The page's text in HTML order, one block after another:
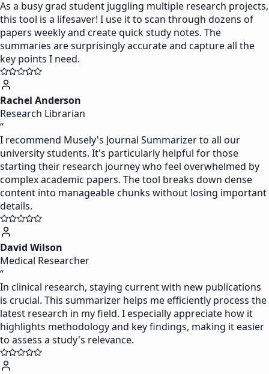
As a busy grad student juggling multiple research projects,
this tool is a lifesaver! I use it to scan through dozens of
papers weekly and create quick study notes. The
summaries are surprisingly accurate and capture all the
key points I need.
Rachel Anderson
Research Librarian
“
I recommend Musely's Journal Summarizer to all our
university students. It's particularly helpful for those
starting their research journey who feel overwhelmed by
complex academic papers. The tool breaks down dense
content into manageable chunks without losing important
details.
David Wilson
Medical Researcher
“
In clinical research, staying current with new publications
is crucial. This summarizer helps me efficiently process the
latest research in my field. I especially appreciate how it
highlights methodology and key findings, making it easier
to assess a study's relevance.